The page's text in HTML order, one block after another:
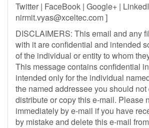
Twitter | FaceBook | Google+ |
nirmit.vyas@xceltec.com]
DISCLAIMERS: This email and any
with it are confidential and intended
of the individual or entity to whom
This message contains confidential
intended only for the individual
the named addressee you should
distribute or copy this e-mail. Please
immediately by e-mail if you have
by mistake and delete this e-mail